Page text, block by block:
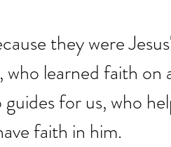
they were
who learned faith on
for us, who
faith in him.